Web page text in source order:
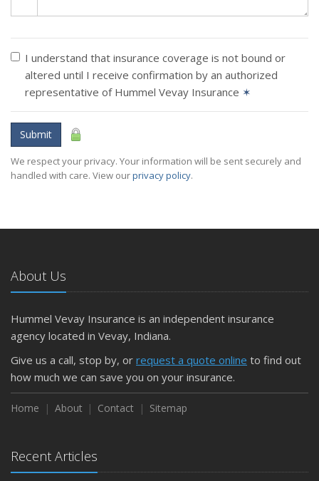
I understand that insurance coverage is not bound or
altered until I receive confirmation by an authorized
representative of Hummel Vevay Insurance ✶
Submit
We respect your privacy. Your information will be sent securely and
handled with care. View ourprivacy policy.
About Us
Hummel Vevay Insurance is an independent insurance
agency located in Vevay, Indiana.
Give us a call, stop by, or request a quote online to find out
how much we can save you on your insurance.
Home About Contact Sitemap
Recent Articles